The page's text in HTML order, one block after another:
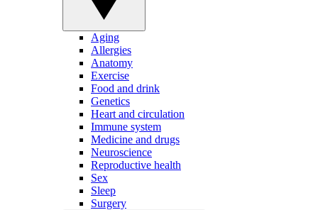
Aging
Allergies
Anatomy
Exercise
Food and drink
Genetics
Heart and circulation
Immune system
Medicine and drugs
Neuroscience
Reproductive health
Sex
Sleep
Surgery